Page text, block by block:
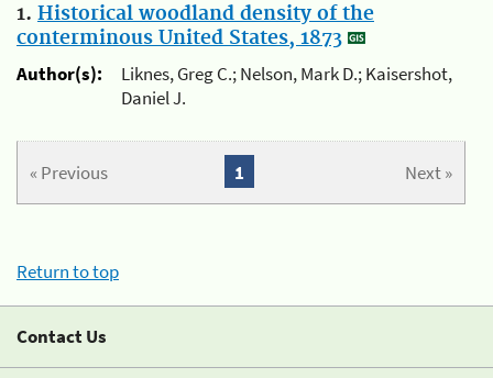
1. Historical woodland density of the
conterminous United States, 1873
Author(s):
Liknes, Greg C.; Nelson, Mark D.; Kaisershot,
Daniel J.
« Previous Next »
1
Return to top
Contact Us